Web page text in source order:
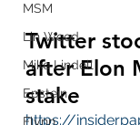
MSM
Lin Wood
Mike Lindell
Epstein
Flynn
Twitter
after Elon
stake
https://